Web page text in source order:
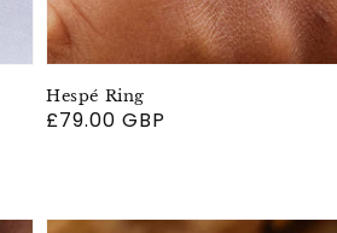
Hespé Ring
Regular
£79.00 GBP